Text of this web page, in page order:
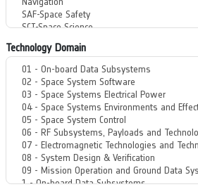
Technology Domain